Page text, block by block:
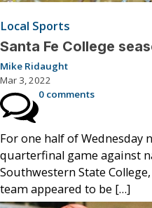
Local Sports
Santa Fe College
Mike Ridaught
Mar 3, 2022
0 comments
For one half of Wednesday
quarterfinal game against
Southwestern State
team appeared to be […]